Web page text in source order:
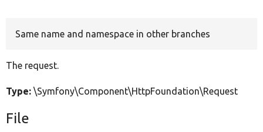
Same name and namespace in other branches
The request.
Type: \Symfony\Component\HttpFoundation\Request
File